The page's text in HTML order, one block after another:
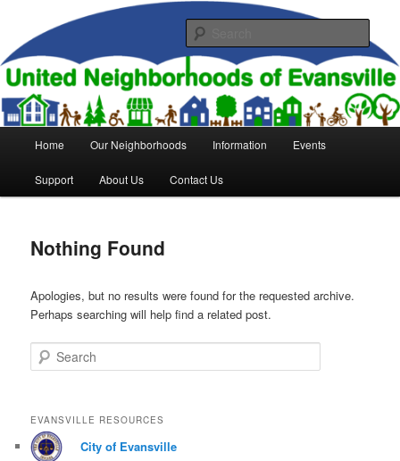
primary
content
secondary
contentUnited Neighborhoods of
Evansville
Home Our Neighborhoods Information Events
Support About Us Contact Us
Nothing Found
Apologies, but no results were found for the requested archive.
Perhaps searching will help find a related post.
Search
EVANSVILLE RESOURCES
City of Evansville